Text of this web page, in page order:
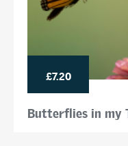
£7.20
Butterflies in my